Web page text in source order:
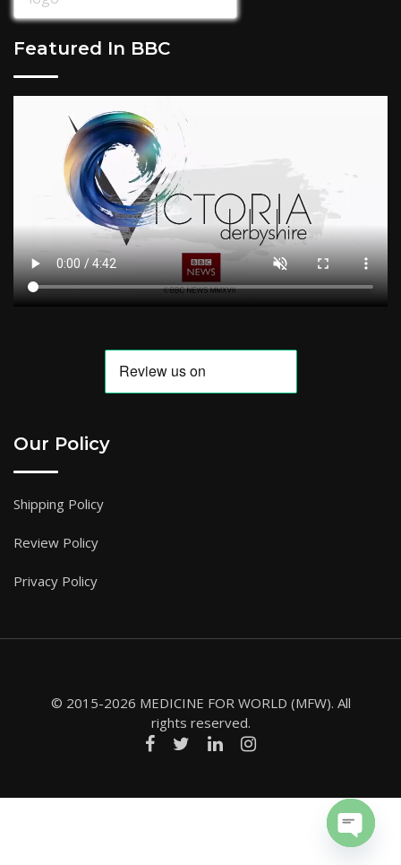
Featured In BBC
Our Policy
Shipping Policy
Review Policy
Privacy Policy
© 2015-2026 MEDICINE FOR WORLD (MFW). All
rights reserved.